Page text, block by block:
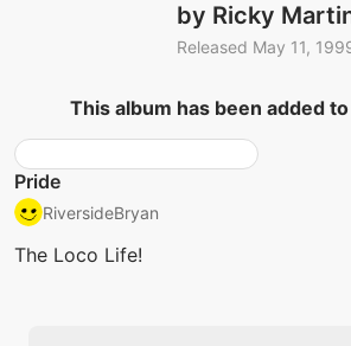
by Ricky
Released May 11,
This album has been added
Pride
RiversideBryan
The Loco Life!